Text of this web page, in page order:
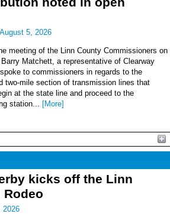
August 5, 2026
meeting of the Linn County Commissioners on
Matchett, a representative of Clearway
to commissioners in regards to the
two-mile section of transmission lines that
at the state line and proceed to the
station... [More]
kicks off the Linn
Rodeo
2026